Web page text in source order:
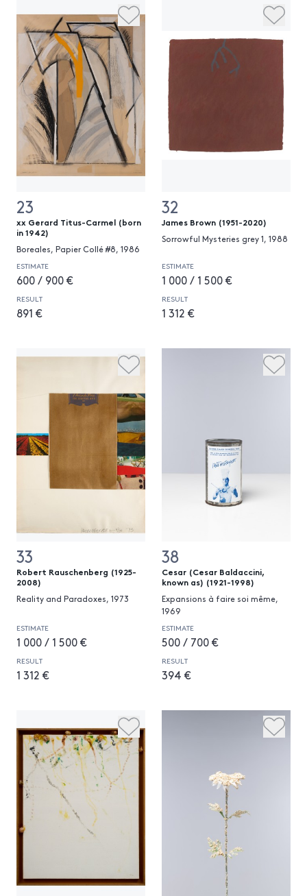
23
xx Gerard Titus-Carmel (born
in 1942)
Boreales, Papier Collé #8, 1986
ESTIMATE
600 / 900 €
RESULT
891 €
32
James Brown (1951-2020)
Sorrowful Mysteries grey 1, 1988
ESTIMATE
1 000 / 1 500 €
RESULT
1 312 €
33
Robert Rauschenberg (1925-
2008)
Reality and Paradoxes, 1973
ESTIMATE
1 000 / 1 500 €
RESULT
1 312 €
38
Cesar (Cesar Baldaccini,
known as) (1921-1998)
Expansions à faire soi même,
1969
ESTIMATE
500 / 700 €
RESULT
394 €